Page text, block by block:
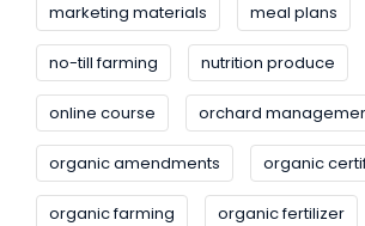
marketing materials meal plans
no-till farming nutrition produce
online course orchard
organic amendments organic
organic farming organic fertilizer